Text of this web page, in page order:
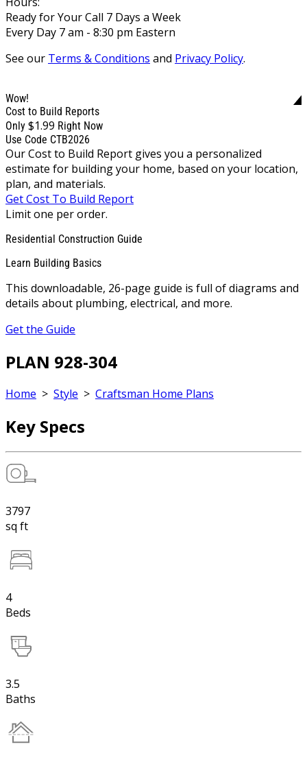
Ready for Your Call 7 Days a Week
Every Day 7 am - 8:30 pm Eastern
See our Terms & Conditions and Privacy Policy.
Wow!
Cost to Build Reports
Only $1.99 Right Now
Use Code CTB2026
Our Cost to Build Report gives you a personalized
estimate for building your home, based on your location,
plan, and materials.
Get Cost To Build Report
Limit one per order.
Residential Construction Guide
Learn Building Basics
This downloadable, 26-page guide is full of diagrams and
details about plumbing, electrical, and more.
Get the Guide
PLAN 928-304
Home > Style > Craftsman Home Plans
Key Specs
3797
sq ft
4
Beds
3.5
Baths